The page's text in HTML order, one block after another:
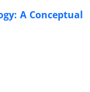
A Conceptual